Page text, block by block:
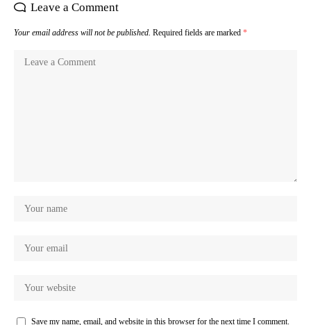
Leave a Comment
Your email address will not be published. Required fields are marked *
Save my name, email, and website in this browser for the next time I comment.